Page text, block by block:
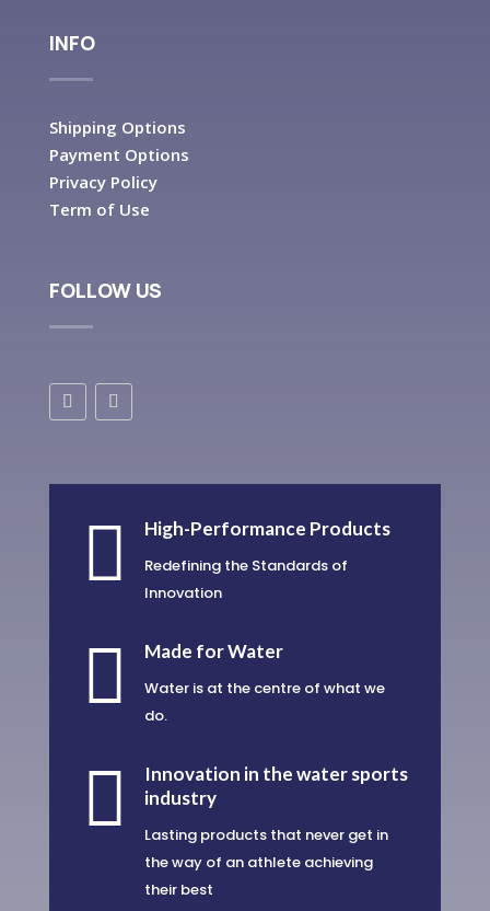
INFO
Shipping Options
Payment Options
Privacy Policy
Term of Use
FOLLOW US
 High-Performance Products
Redefining the Standards of
Innovation
 Made for Water
Water is at the centre of what we
do.

Innovation in the water sports
industry
Lasting products that never get in
the way of an athlete achieving
their best